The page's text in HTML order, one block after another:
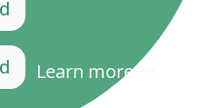
Learn more